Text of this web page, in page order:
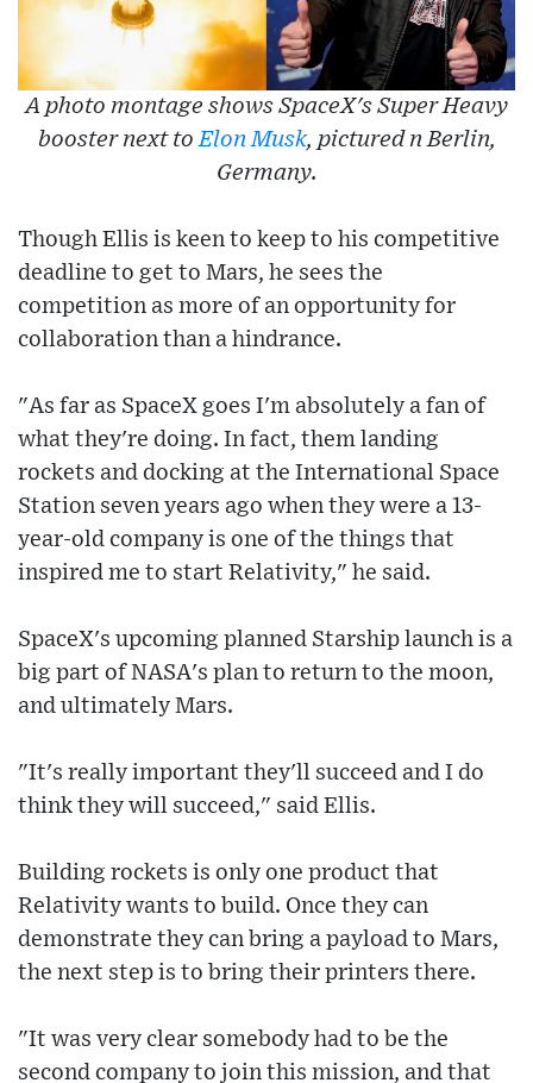
A photo montage shows SpaceX's Super Heavy
booster next toElon Musk, pictured n Berlin,
Germany.
Though Ellis is keen to keep to his competitive
deadline to get to Mars, he sees the
competition as more of an opportunity for
collaboration than a hindrance.
"As far as SpaceX goes I'm absolutely a fan of
what they're doing. In fact, them landing
rockets and docking at the International Space
Station seven years ago when they were a 13-
year-old company is one of the things that
inspired me to start Relativity," he said.
SpaceX's upcoming planned Starship launch is a
big part of NASA's plan to return to the moon,
and ultimately Mars.
"It's really important they'll succeed and I do
think they will succeed," said Ellis.
Building rockets is only one product that
Relativity wants to build. Once they can
demonstrate they can bring a payload to Mars,
the next step is to bring their printers there.
"It was very clear somebody had to be the
second company to join this mission, and that